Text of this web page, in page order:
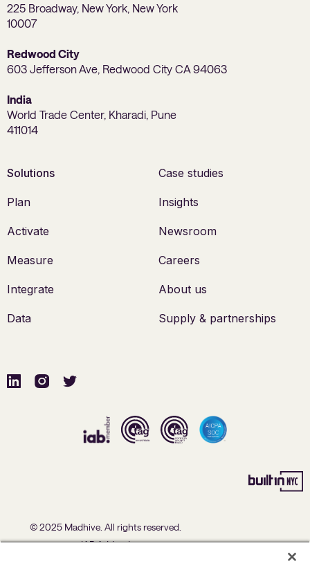
225 Broadway, New York, New York
10007
Redwood City
603 Jefferson Ave, Redwood City CA 94063
India
World Trade Center, Kharadi, Pune
411014
Solutions
Plan
Activate
Measure
Integrate
Data
Case studies
Insights
Newsroom
Careers
About us
Supply & partnerships
IAB Addendum
© 2025 Madhive. All rights reserved.